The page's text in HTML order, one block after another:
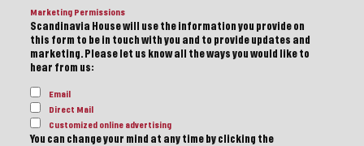
Marketing Permissions
Scandinavia House will use the information you provide on
this form to be in touch with you and to provide updates and
marketing. Please let us know all the ways you would like to
hear from us:
Email
Direct Mail
Customized online advertising
You can change your mind at any time by clicking the